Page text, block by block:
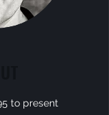
to present